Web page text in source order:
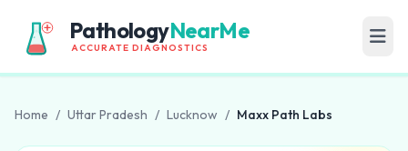
PathologyNearMe
ACCURATE DIAGNOSTICS
Home / Uttar Pradesh / Lucknow / Maxx Path Labs